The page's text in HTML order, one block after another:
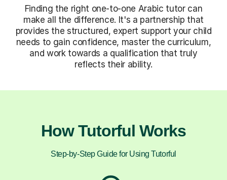
Finding the right one-to-one Arabic tutor can
make all the difference. It's a partnership that
provides the structured, expert support your child
needs to gain confidence, master the curriculum,
and work towards a qualification that truly
reflects their ability.
How Tutorful Works
Step-by-Step Guide for Using Tutorful